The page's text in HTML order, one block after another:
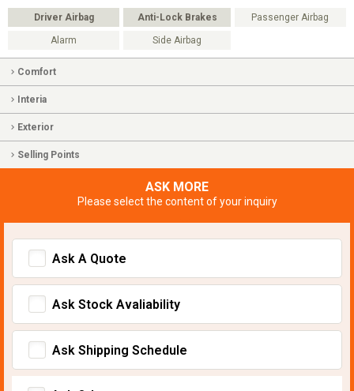
Driver Airbag Anti-Lock Brakes Passenger Airbag
Alarm Side Airbag
Comfort
Interia
Exterior
Selling Points
ASK MORE
Please select the content of your inquiry
Ask A Quote
Ask Stock Avaliability
Ask Shipping Schedule